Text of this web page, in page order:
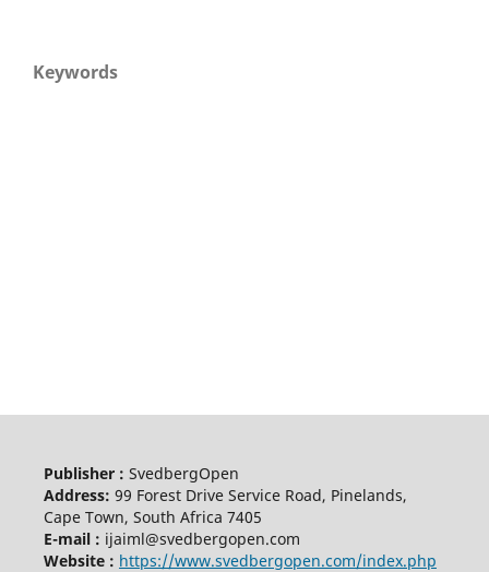
Keywords
Publisher : SvedbergOpen
Address: 99 Forest Drive Service Road, Pinelands,
Cape Town, South Africa 7405
E-mail : ijaiml@svedbergopen.com
Website : https://www.svedbergopen.com/index.php